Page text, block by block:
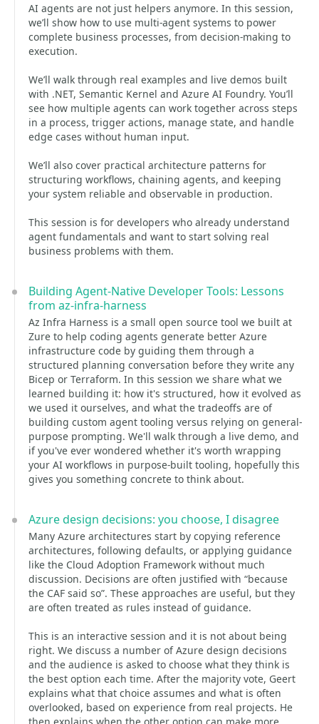
AI agents are not just helpers anymore. In this session,
we’ll show how to use multi-agent systems to power
complete business processes, from decision-making to
execution.
We’ll walk through real examples and live demos built
with .NET, Semantic Kernel and Azure AI Foundry. You’ll
see how multiple agents can work together across steps
in a process, trigger actions, manage state, and handle
edge cases without human input.
We’ll also cover practical architecture patterns for
structuring workflows, chaining agents, and keeping
your system reliable and observable in production.
This session is for developers who already understand
agent fundamentals and want to start solving real
business problems with them.
Building Agent-Native Developer Tools: Lessons
from az-infra-harness
Az Infra Harness is a small open source tool we built at
Zure to help coding agents generate better Azure
infrastructure code by guiding them through a
structured planning conversation before they write any
Bicep or Terraform. In this session we share what we
learned building it: how it's structured, how it evolved as
we used it ourselves, and what the tradeoffs are of
building custom agent tooling versus relying on general-
purpose prompting. We'll walk through a live demo, and
if you've ever wondered whether it's worth wrapping
your AI workflows in purpose-built tooling, hopefully this
gives you something concrete to think about.
Azure design decisions: you choose, I disagree
Many Azure architectures start by copying reference
architectures, following defaults, or applying guidance
like the Cloud Adoption Framework without much
discussion. Decisions are often justified with “because
the CAF said so”. These approaches are useful, but they
are often treated as rules instead of guidance.
This is an interactive session and it is not about being
right. We discuss a number of Azure design decisions
and the audience is asked to choose what they think is
the best option each time. After the majority vote, Geert
explains what that choice assumes and what is often
overlooked, based on experience from real projects. He